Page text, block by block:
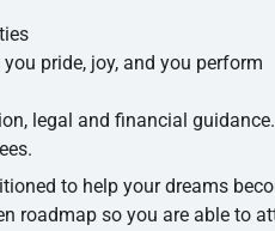
pride, joy, and you perform
legal and financial guidance.
to help your dreams
roadmap so you are able to